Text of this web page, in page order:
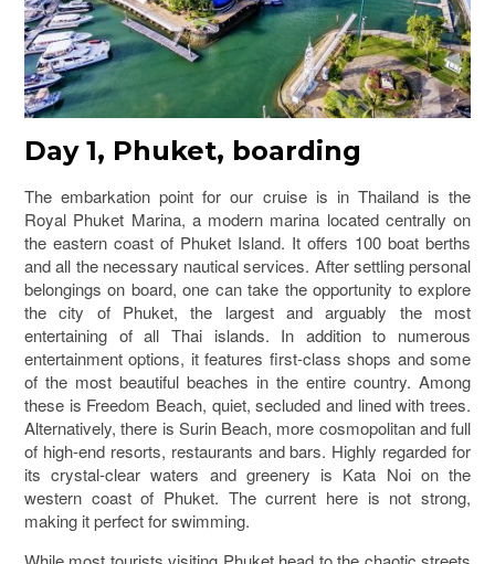
Day 1, Phuket, boarding
The embarkation point for our cruise is in Thailand is the
Royal Phuket Marina, a modern marina located centrally on
the eastern coast of Phuket Island. It offers 100 boat berths
and all the necessary nautical services. After settling personal
belongings on board, one can take the opportunity to explore
the city of Phuket, the largest and arguably the most
entertaining of all Thai islands. In addition to numerous
entertainment options, it features first-class shops and some
of the most beautiful beaches in the entire country. Among
these is Freedom Beach, quiet, secluded and lined with trees.
Alternatively, there is Surin Beach, more cosmopolitan and full
of high-end resorts, restaurants and bars. Highly regarded for
its crystal-clear waters and greenery is Kata Noi on the
western coast of Phuket. The current here is not strong,
making it perfect for swimming.